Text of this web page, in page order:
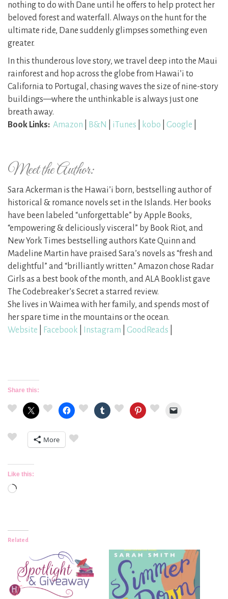
nothing to do with Dane until he offers to help protect her
beloved forest and waterfall. Always on the hunt for the
ultimate ride, Dane suddenly glimpses something even
greater.
In this thunderous love story, we travel deep into the Maui
rainforest and hop across the globe from Hawai’i to
California to Portugal, chasing waves the size of nine-story
buildings—where the unthinkable is always just one
breath away.
Book Links: Amazon B&N iTunes kobo Google
Meet the Author:
Sara Ackerman is the Hawai’i born, bestselling author of
historical & romance novels set in the Islands. Her books
have been labeled “unforgettable” by Apple Books,
“empowering & deliciously visceral” by Book Riot, and
New York Times bestselling authors Kate Quinn and
Madeline Martin have praised Sara’s novels as “fresh and
delightful” and “brilliantly written.” Amazon chose Radar
Girls as a best book of the month, and ALA Booklist gave
The Codebreaker’s Secret a starred review.
She lives in Waimea with her family, and spends most of
her spare time in the mountains or the ocean.
Website
Facebook Instagram GoodReads
Share this:
More
Like this:
Loading…
Related